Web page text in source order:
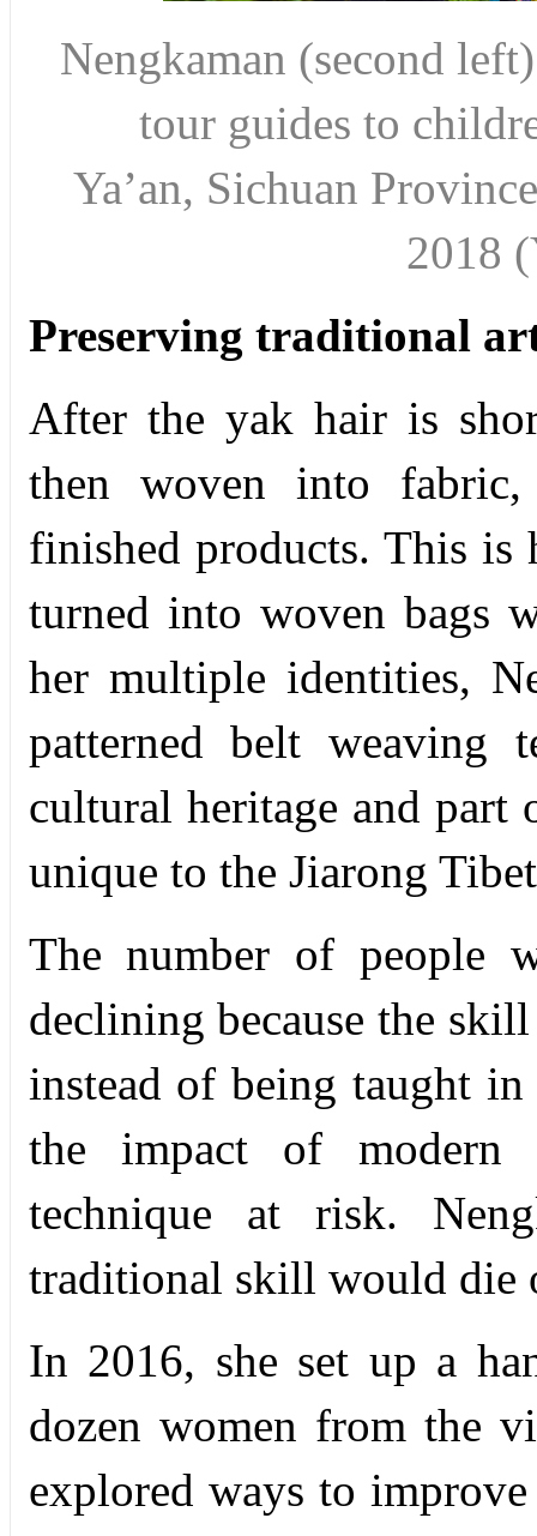
Nengkaman (second
tour guides to
Ya’an, Sichuan
2018
Preserving traditional
After the yak hair is
then woven into
finished products. This
turned into woven bags
her multiple identities,
patterned belt weaving
cultural heritage and part
unique to the Jiarong
The number of people
declining because the
instead of being taught
the impact of modern
technique at risk.
traditional skill would die
In 2016, she set up a
dozen women from the
explored ways to